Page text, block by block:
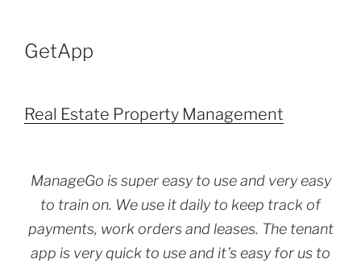
GetApp
Real Estate Property Management
ManageGo is super easy to use and very easy
to train on. We use it daily to keep track of
payments, work orders and leases. The tenant
app is very quick to use and it’s easy for us to